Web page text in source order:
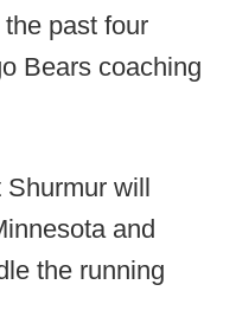
past four
Bears coaching
Shurmur will
and
the running